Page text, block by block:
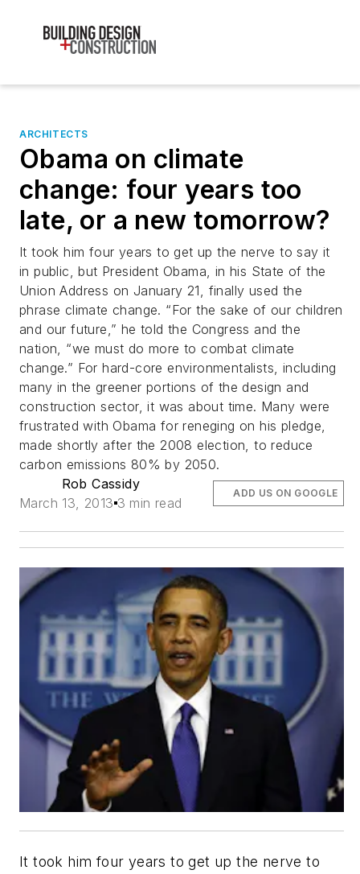
ARCHITECTS
Obama on climate
change: four years too
late, or a new tomorrow?
It took him four years to get up the nerve to say it
in public, but President Obama, in his State of the
Union Address on January 21, finally used the
phrase climate change. “For the sake of our children
and our future,” he told the Congress and the
nation, “we must do more to combat climate
change.” For hard-core environmentalists, including
many in the greener portions of the design and
construction sector, it was about time. Many were
frustrated with Obama for reneging on his pledge,
made shortly after the 2008 election, to reduce
carbon emissions 80% by 2050.
Rob Cassidy
March 13, 2013 3 min read
ADD US ON GOOGLE
It took him four years to get up the nerve to